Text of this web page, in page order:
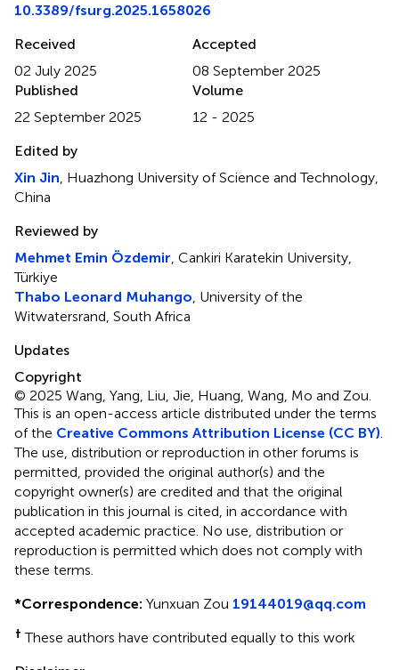
10.3389/fsurg.2025.1658026
Received
02 July 2025
Accepted
08 September 2025
Published
22 September 2025
Volume
12 - 2025
Edited by
Xin Jin , Huazhong University of Science and Technology,
China
Reviewed by
Mehmet Emin Özdemir , Cankiri Karatekin University,
Türkiye
Thabo Leonard Muhango , University of the
Witwatersrand, South Africa
Updates
Copyright
© 2025 Wang, Yang, Liu, Jie, Huang, Wang, Mo and Zou.
This is an open-access article distributed under the terms
of the Creative Commons Attribution License (CC BY)
The use, distribution or reproduction in other forums is
permitted, provided the original author(s) and the
copyright owner(s) are credited and that the original
publication in this journal is cited, in accordance with
accepted academic practice. No use, distribution or
reproduction is permitted which does not comply with
these terms.
*Correspondence: Yunxuan Zou 19144019@qq.com
† These authors have contributed equally to this work